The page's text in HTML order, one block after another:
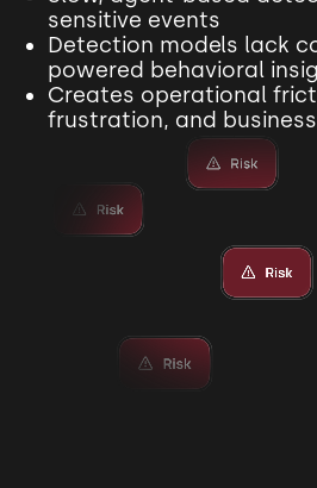
sensitive events
Detection models lack
powered behavioral
Creates operational
frustration, and